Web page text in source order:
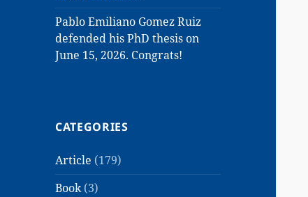
Pablo Emiliano Gomez Ruiz
defended his PhD thesis on
June 15, 2026. Congrats!
CATEGORIES
Article (179)
Book(3)